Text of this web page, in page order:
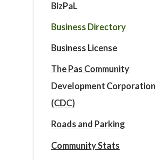
BizPaL
Business Directory
Business License
The Pas Community
Development Corporation
(CDC)
Roads and Parking
Community Stats